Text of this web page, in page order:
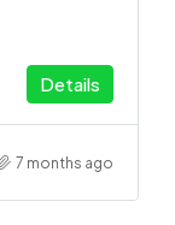
Details
7 months ago